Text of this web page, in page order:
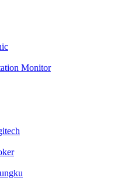
Monitor